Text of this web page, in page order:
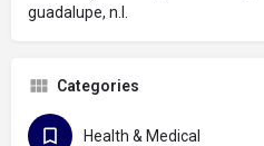
guadalupe, n.l.
Categories
Health & Medical